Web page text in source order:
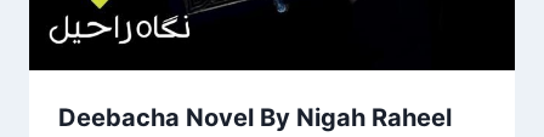
Deebacha Novel By Nigah Raheel